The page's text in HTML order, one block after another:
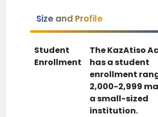
Size and Profile
Student
Enrollment
The KazAtiso
has a student
enrollment
2,000-2,999
a small-sized
institution.